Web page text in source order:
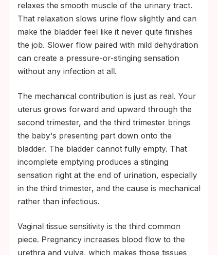
relaxes the smooth muscle of the urinary tract.
That relaxation slows urine flow slightly and can
make the bladder feel like it never quite finishes
the job. Slower flow paired with mild dehydration
can create a pressure-or-stinging sensation
without any infection at all.
The mechanical contribution is just as real. Your
uterus grows forward and upward through the
second trimester, and the third trimester brings
the baby's presenting part down onto the
bladder. The bladder cannot fully empty. That
incomplete emptying produces a stinging
sensation right at the end of urination, especially
in the third trimester, and the cause is mechanical
rather than infectious.
Vaginal tissue sensitivity is the third common
piece. Pregnancy increases blood flow to the
urethra and vulva, which makes those tissues